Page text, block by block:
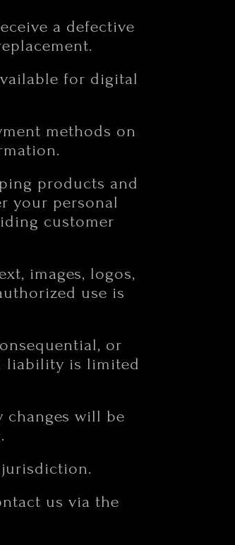
a defective
for digital
methods on
products and
your personal
customer
images, logos,
use is
or
liability is limited
changes will be
us via the